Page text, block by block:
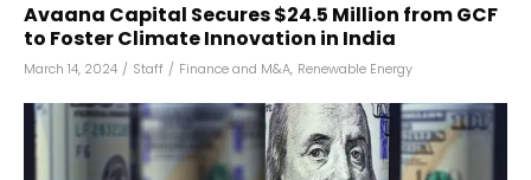
Avaana Capital Secures $24.5 Million from GCF
to Foster Climate Innovation in India
March 14, 2024 / Staff / Finance and M&A, Renewable Energy